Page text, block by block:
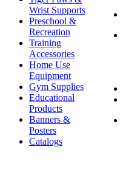
Wrist Supports
Preschool &
Recreation
Training
Accessories
Home Use
Equipment
Gym Supplies
Educational
Products
Banners &
Posters
Catalogs